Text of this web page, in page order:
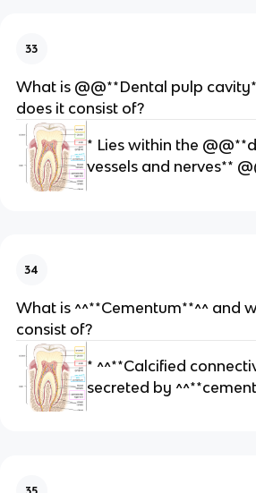
33
What is @@**Dental pulp
does it consist of?
* Lies within the
vessels and nerves**
34
What is ^^**Cementum**^^ and
consist of?
* ^^**Calcified
secreted by